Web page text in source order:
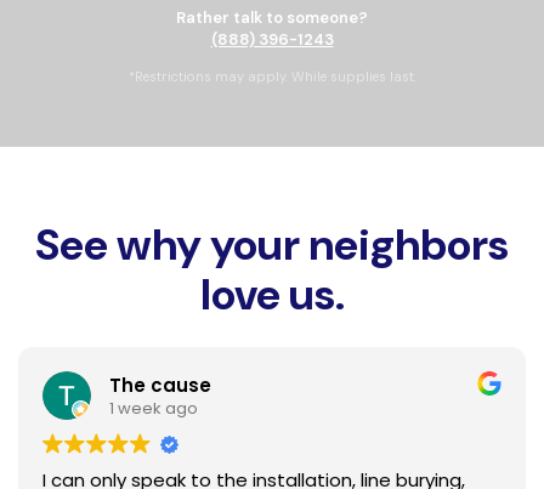
Rather talk to someone?
(888) 396-1243
*Restrictions may apply. While supplies last.
See why your neighbors
love us.
The cause
1 week ago
I can only speak to the installation, line burying,